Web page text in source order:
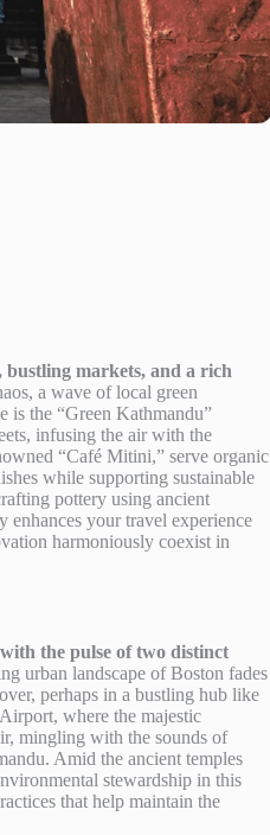
bustling markets, and a rich
a wave of local green
is the “Green Kathmandu”
infusing the air with the
“Café Mitini,” serve organic
while supporting sustainable
pottery using ancient
your travel experience
harmoniously coexist in
the pulse of two distinct
urban landscape of Boston fades
perhaps in a bustling hub like
where the majestic
mingling with the sounds of
Amid the ancient temples
stewardship in this
that help maintain the